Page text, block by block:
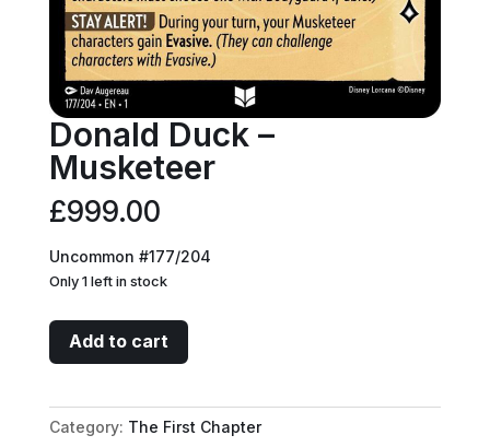
Donald Duck –
Musketeer
£999.00
Uncommon #177/204
Only 1 left in stock
Donald
Duck
Musketeer
quantity
Add to cart
Category: The First Chapter